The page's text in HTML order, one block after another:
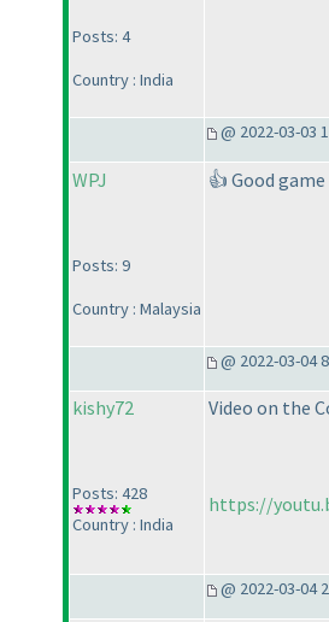
Posts: 4
Country : India
@ 2022-03-03
WPJ
Posts: 9
Country : Malaysia
👍 Good game
@ 2022-03-04
kishy72
Posts: 428
Country : India
Video on the
https://
@ 2022-03-04